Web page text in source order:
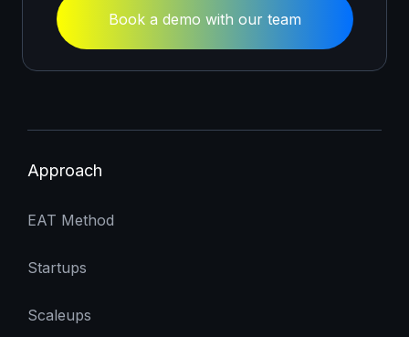
Book a demo with our team
Approach
EAT Method
Startups
Scaleups